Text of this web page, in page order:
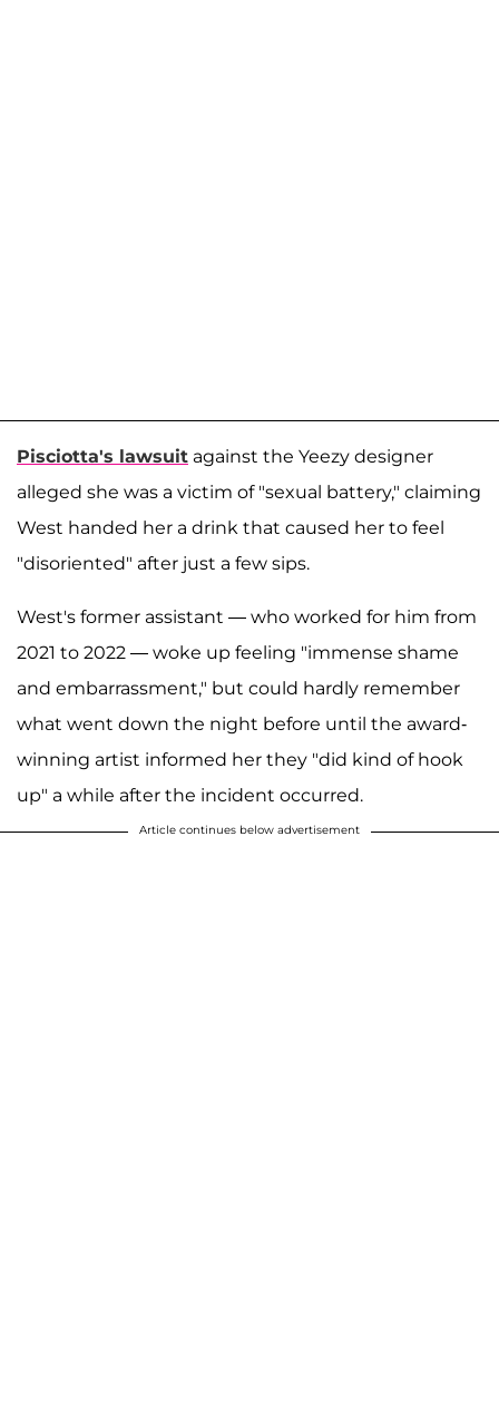
Pisciotta's lawsuit against the Yeezy designer
alleged she was a victim of "sexual battery," claiming
West handed her a drink that caused her to feel
"disoriented" after just a few sips.
West's former assistant — who worked for him from
2021 to 2022 — woke up feeling "immense shame
and embarrassment," but could hardly remember
what went down the night before until the award-
winning artist informed her they "did kind of hook
up" a while after the incident occurred.
Article continues below advertisement